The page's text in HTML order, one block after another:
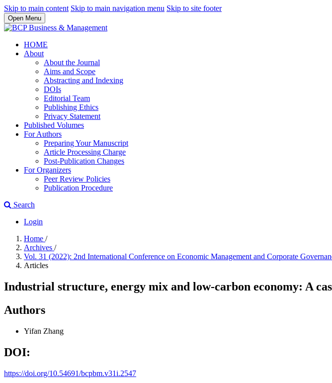
Skip to main content Skip to main navigation menu Skip to site footer
Open Menu
HOME
About
About the Journal
Aims and Scope
Abstracting and Indexing
DOIs
Editorial Team
Publishing Ethics
Privacy Statement
Published Volumes
For Authors
Preparing Your Manuscript
Article Processing Charge
Post-Publication Changes
For Organizers
Peer Review Policies
Publication Procedure
Search
Login
Home /
Archives /
Vol. 31 (2022): 2nd International Conference on Economic Management and Corporate
Articles
Industrial structure, energy mix and low-carbon economy: A
Authors
Yifan Zhang
DOI:
https://doi.org/10.54691/bcpbm.v31i.2547